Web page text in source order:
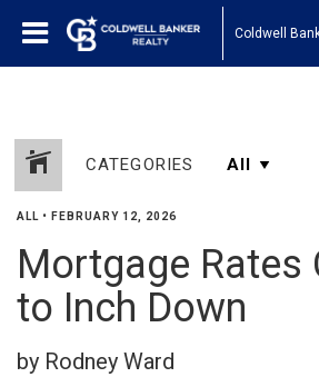
Coldwell
CATEGORIES
ALL • FEBRUARY 12, 2026
Mortgage Rates
to Inch Down
by Rodney Ward